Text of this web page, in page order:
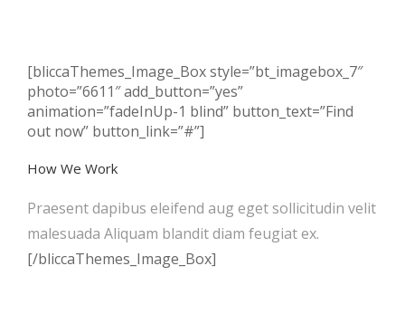
[bliccaThemes_Image_Box style=”bt_imagebox_7″
photo=”6611″ add_button=”yes”
animation=”fadeInUp-1 blind” button_text=”Find
out now” button_link=”#”]
How We Work
Praesent dapibus eleifend aug eget sollicitudin velit
malesuada Aliquam blandit diam feugiat ex.
[/bliccaThemes_Image_Box]